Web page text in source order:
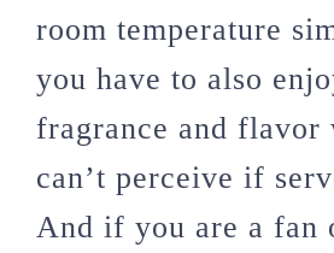
room temperature
you have to also
fragrance and flavor
can’t perceive if
And if you are a fan